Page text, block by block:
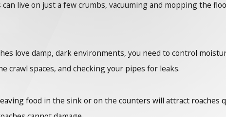
can live on just a few crumbs, vacuuming and mopping the
love damp, dark environments, you need to control
crawl spaces, and checking your pipes for leaks.
food in the sink or on the counters will attract roaches